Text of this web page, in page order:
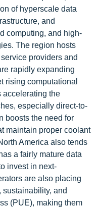
of hyperscale data
and
computing, and high-
The region hosts
providers and
rapidly expanding
rising computational
accelerating the
especially direct-to-
boosts the need for
maintain proper coolant
America also tends
a fairly mature data
invest in next-
are also placing
sustainability, and
(PUE), making them